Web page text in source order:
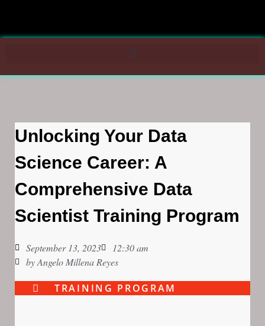
Unlocking Your Data
Science Career: A
Comprehensive Data
Scientist Training Program
September 13, 2023
12:30 am
byAngelo Millena Reyes
TRAINING PROGRAM